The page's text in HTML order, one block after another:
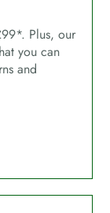
Plus, our
you can
and